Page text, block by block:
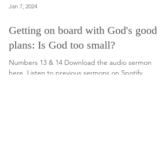
Jan 7, 2024
Getting on board with God's good
plans: Is God too small?
Numbers 13 & 14 Download the audio sermon
here. Listen to previous sermons on Spotify